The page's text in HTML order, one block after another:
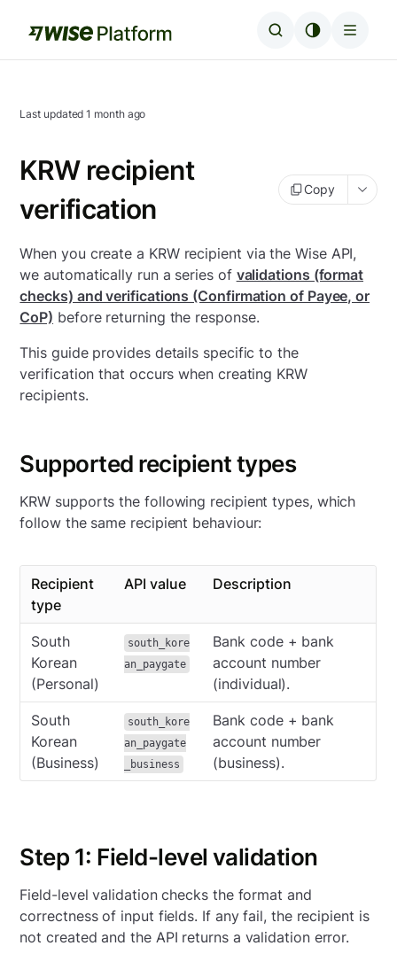
Last updated1 month ago
KRW recipient
verification
Copy
When you create a KRW recipient via the Wise API,
we automatically run a series of validations (format
checks) and verifications (Confirmation of Payee, or
CoP) before returning the response.
This guide provides details specific to the
verification that occurs when creating KRW
recipients.
Supported recipient types
KRW supports the following recipient types, which
follow the same recipient behaviour:
Recipient
type
API value Description
South
Korean
(Personal)
south_kore
an_paygate
Bank code + bank
account number
(individual).
South
Korean
(Business)
south_kore
an_paygate
_business
Bank code + bank
account number
(business).
Step 1: Field-level validation
Field-level validation checks the format and
correctness of input fields. If any fail, the recipient is
not created and the API returns a validation error.